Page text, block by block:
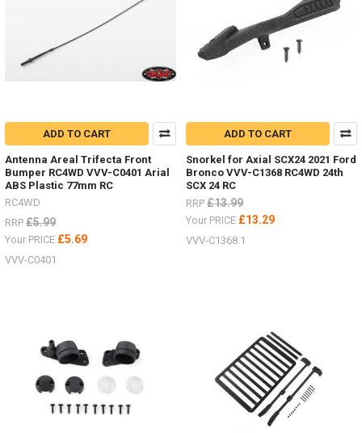
ADD TO CART
Antenna Areal Trifecta Front
Bumper RC4WD VVV-C0401 Arial
ABS Plastic 77mm RC
RC4WD
RRP £5.99
Your PRICE £5.69
VVV-C0401
ADD TO CART
Snorkel for Axial SCX24 2021 Ford
Bronco VVV-C1368 RC4WD 24th
SCX 24 RC
RRP £13.99
Your PRICE £13.29
VVV-C1368.1